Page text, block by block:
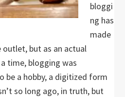
bloggi
ng has
made
but as an actual
time, blogging was
be a hobby, a digitized form
so long ago, in truth, but